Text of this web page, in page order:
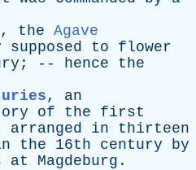
, the Agave
supposed to
flower
; -- hence
the
, an
of the
first
arranged in
thirteen
the 16th century
by
at Magdeburg .